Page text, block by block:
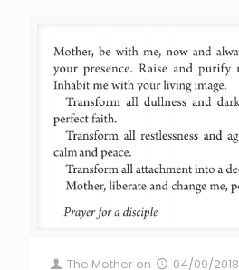
The Mother on 04/09/2018